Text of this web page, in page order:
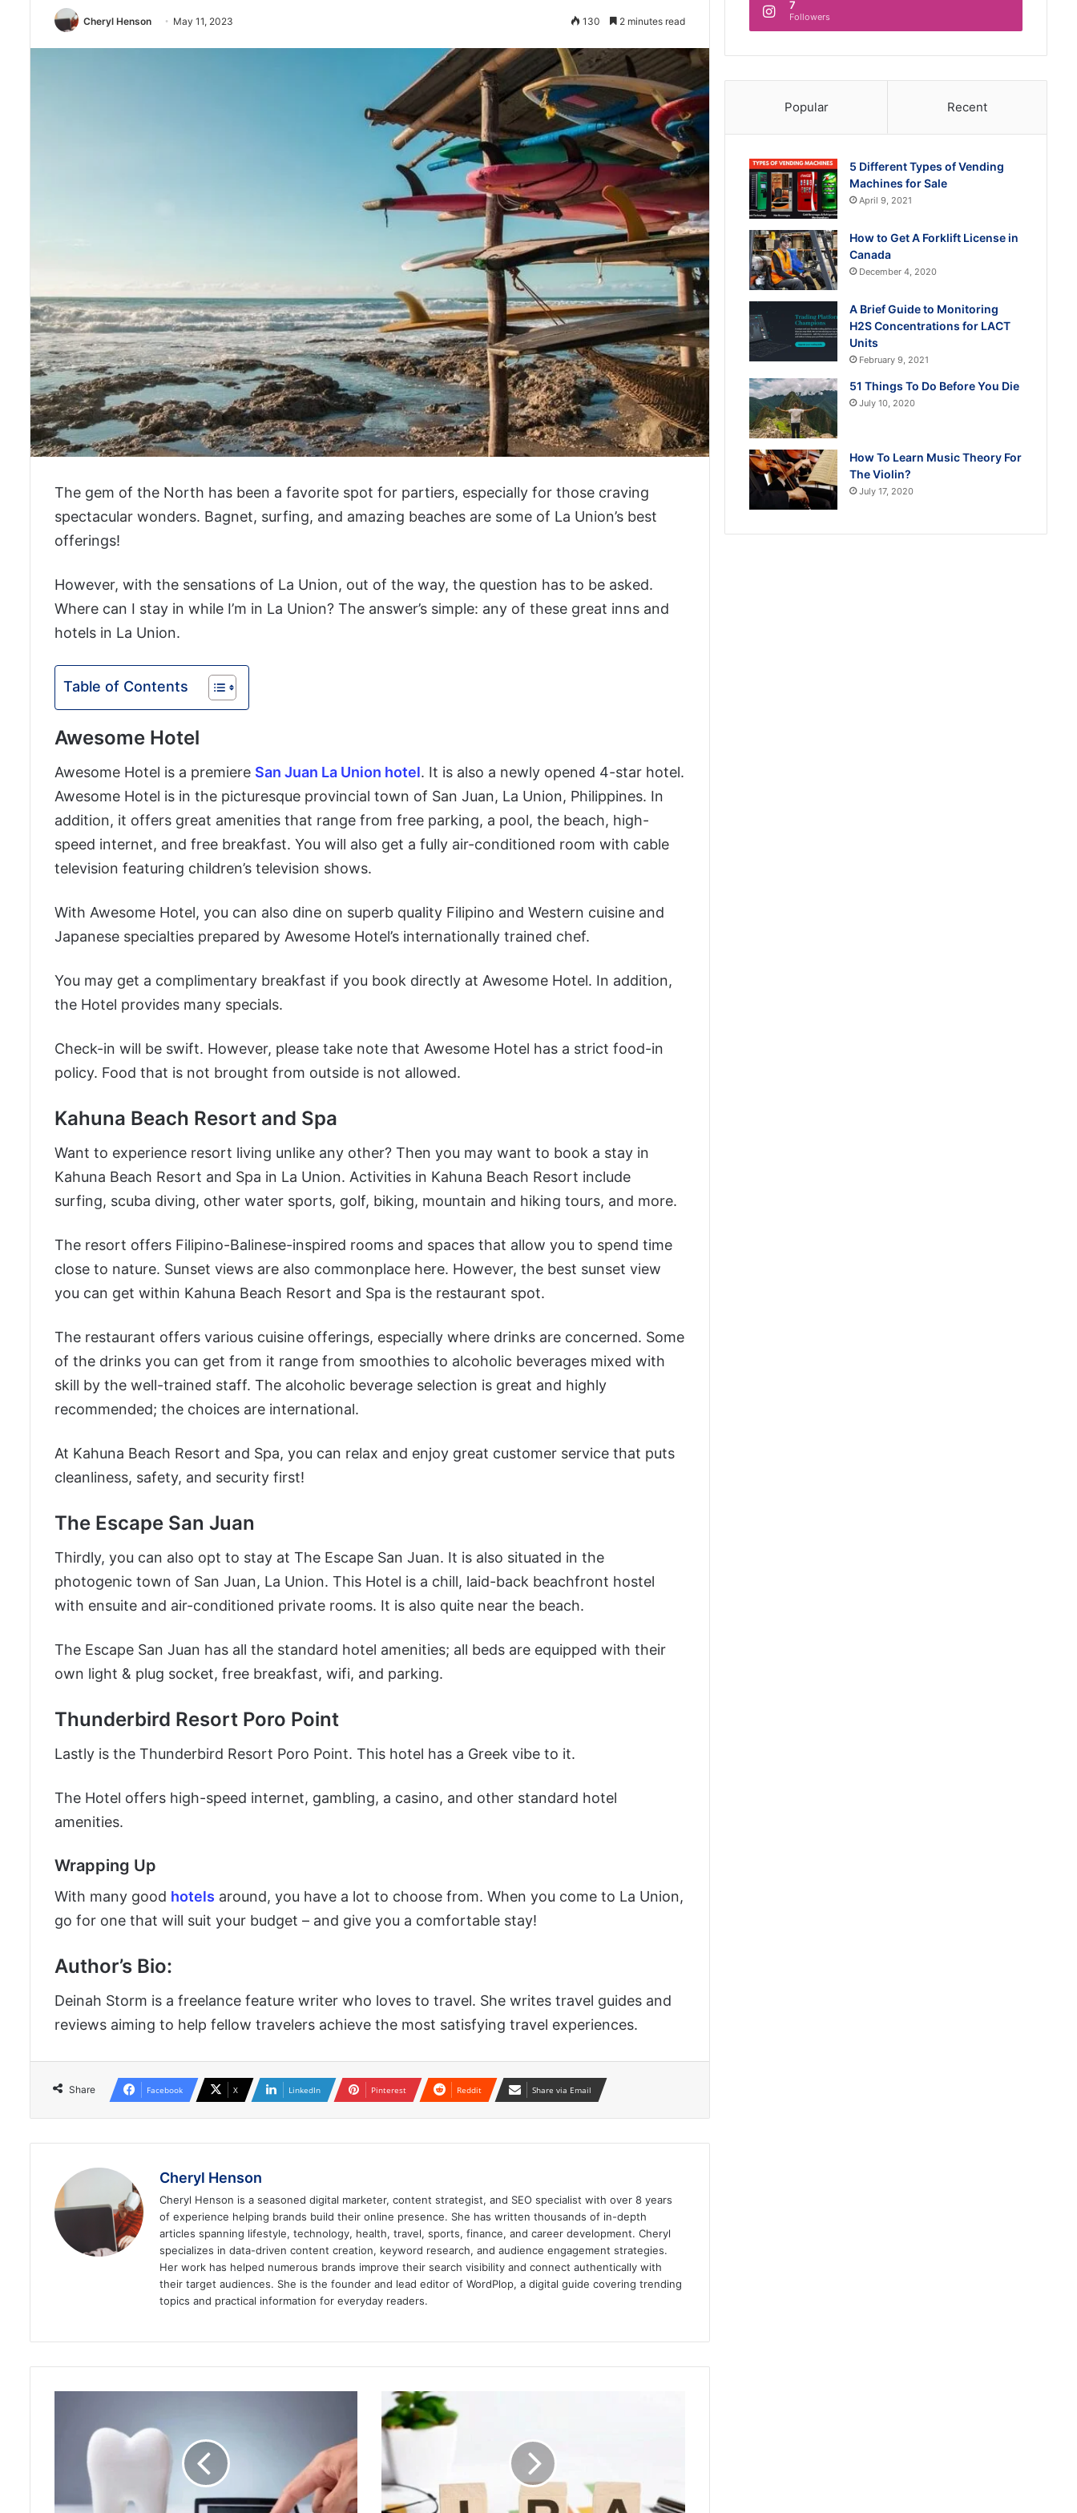
Cheryl Henson May 11, 2023 130 2 minutes read
The gem of the North has been a favorite spot for partiers, especially for those craving
spectacular wonders. Bagnet, surfing, and amazing beaches are some of La Union’s best
offerings!
However, with the sensations of La Union, out of the way, the question has to be asked.
Where can I stay in while I’m in La Union? The answer’s simple: any of these great inns and
hotels in La Union.
Table of Contents
Awesome Hotel
Awesome Hotel is a premiere San Juan La Union hotel. It is also a newly opened 4-star hotel.
Awesome Hotel is in the picturesque provincial town of San Juan, La Union, Philippines. In
addition, it offers great amenities that range from free parking, a pool, the beach, high-
speed internet, and free breakfast. You will also get a fully air-conditioned room with cable
television featuring children’s television shows.
With Awesome Hotel, you can also dine on superb quality Filipino and Western cuisine and
Japanese specialties prepared by Awesome Hotel’s internationally trained chef.
You may get a complimentary breakfast if you book directly at Awesome Hotel. In addition,
the Hotel provides many specials.
Check-in will be swift. However, please take note that Awesome Hotel has a strict food-in
policy. Food that is not brought from outside is not allowed.
Kahuna Beach Resort and Spa
Want to experience resort living unlike any other? Then you may want to book a stay in
Kahuna Beach Resort and Spa in La Union. Activities in Kahuna Beach Resort include
surfing, scuba diving, other water sports, golf, biking, mountain and hiking tours, and more.
The resort offers Filipino-Balinese-inspired rooms and spaces that allow you to spend time
close to nature. Sunset views are also commonplace here. However, the best sunset view
you can get within Kahuna Beach Resort and Spa is the restaurant spot.
The restaurant offers various cuisine offerings, especially where drinks are concerned. Some
of the drinks you can get from it range from smoothies to alcoholic beverages mixed with
skill by the well-trained staff. The alcoholic beverage selection is great and highly
recommended; the choices are international.
At Kahuna Beach Resort and Spa, you can relax and enjoy great customer service that puts
cleanliness, safety, and security first!
The Escape San Juan
Thirdly, you can also opt to stay at The Escape San Juan. It is also situated in the
photogenic town of San Juan, La Union. This Hotel is a chill, laid-back beachfront hostel
with ensuite and air-conditioned private rooms. It is also quite near the beach.
The Escape San Juan has all the standard hotel amenities; all beds are equipped with their
own light & plug socket, free breakfast, wifi, and parking.
Thunderbird Resort Poro Point
Lastly is the Thunderbird Resort Poro Point. This hotel has a Greek vibe to it.
The Hotel offers high-speed internet, gambling, a casino, and other standard hotel
amenities.
Wrapping Up
With many good hotels around, you have a lot to choose from. When you come to La Union,
go for one that will suit your budget – and give you a comfortable stay!
Author’s Bio:
Deinah Storm is a freelance feature writer who loves to travel. She writes travel guides and
reviews aiming to help fellow travelers achieve the most satisfying travel experiences.
Share Facebook X LinkedIn Pinterest Reddit Share via Email
Cheryl Henson
Cheryl Henson is a seasoned digital marketer, content strategist, and SEO specialist with over 8 years
of experience helping brands build their online presence. She has written thousands of in-depth
articles spanning lifestyle, technology, health, travel, sports, finance, and career development. Cheryl
specializes in data-driven content creation, keyword research, and audience engagement strategies.
Her work has helped numerous brands improve their search visibility and connect authentically with
their target audiences. She is the founder and lead editor of WordPlop, a digital guide covering trending
topics and practical information for everyday readers.
IRA
Account
–
The
Benefits
and
How
7
Followers
Popular Recent
5 Different Types of Vending
Machines for Sale
April 9, 2021
How to Get A Forklift License in
Canada
December 4, 2020
A Brief Guide to Monitoring
H2S Concentrations for LACT
Units
February 9, 2021
51 Things To Do Before You Die
July 10, 2020
How To Learn Music Theory For
The Violin?
July 17, 2020